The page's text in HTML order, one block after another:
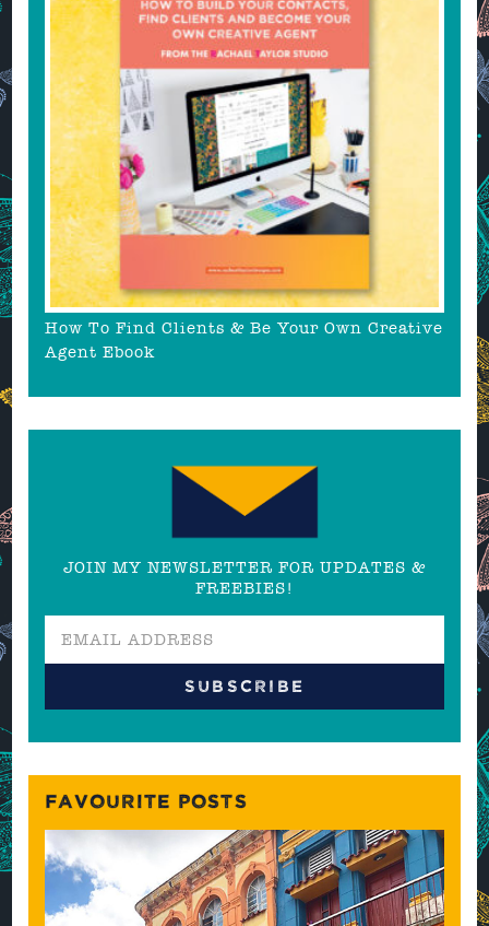
How To Find Clients & Be Your Own Creative
Agent Ebook
JOIN MY NEWSLETTER FOR UPDATES &
FREEBIES!
FAVOURITE POSTS